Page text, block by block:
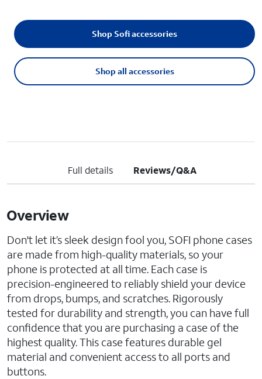
Shop all accessories
Shop Sofi accessories
Full details Reviews/Q&A
Overview
Don't let it’s sleek design fool you, SOFI phone cases
are made from high-quality materials, so your
phone is protected at all time. Each case is
precision-engineered to reliably shield your device
from drops, bumps, and scratches. Rigorously
tested for durability and strength, you can have full
confidence that you are purchasing a case of the
highest quality. This case features durable gel
material and convenient access to all ports and
buttons.